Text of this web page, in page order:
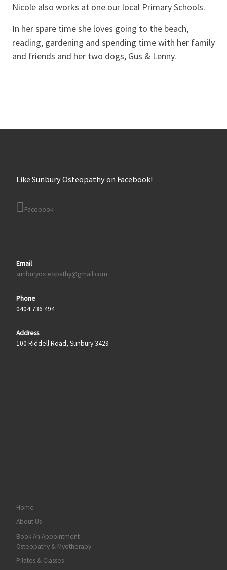
Nicole also works at one our local Primary Schools.
In her spare time she loves going to the beach,
reading, gardening and spending time with her family
and friends and her two dogs, Gus & Lenny.
Like Sunbury Osteopathy on Facebook!
Facebook
Email
sunburyosteopathy@gmail.com
Phone
0404 736 494
Address
100 Riddell Road, Sunbury 3429
Home
About Us
Book An Appointment
Osteopathy & Myotherapy
Pilates & Classes